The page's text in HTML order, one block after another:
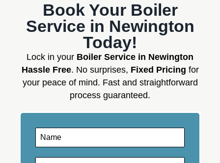
Book Your Boiler
Service in Newington
Today!
Lock in your Boiler Service in Newington
Hassle Free. No surprises, Fixed Pricing for
your peace of mind. Fast and straightforward
process guaranteed.